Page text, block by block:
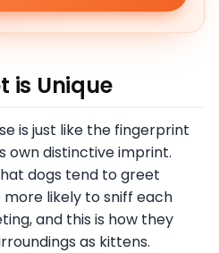
is Unique
is just like the fingerprint
own distinctive imprint.
dogs tend to greet
likely to sniff each
and this is how they
as kittens.